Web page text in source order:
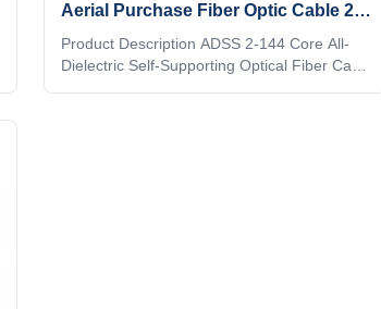
Aerial Purchase Fiber Optic Cable 2
Core - 144 Core
Product Description ADSS 2-144 Core All-
Dielectric Self-Supporting Optical Fiber Cable